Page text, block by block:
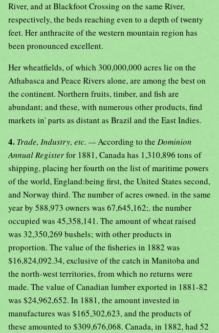
River, and at Blackfoot Crossing on the same River,
respectively, the beds reaching even to a depth of twenty
feet. Her anthracite of the western mountain region has
been pronounced excellent.
Her wheatfields, of which 300,000,000 acres lie on the
Athabasca and Peace Rivers alone, are among the best on
the continent. Northern fruits, timber, and fish are
abundant; and these, with numerous other products, find
markets in' parts as distant as Brazil and the East Indies.
4. Trade, Industry, etc. —According to the Dominion
Annual Registerfor 1881, Canada has 1,310,896 tons of
shipping, placing her fourth on the list of maritime powers
of the world, England:being first, the United States second,
and Norway third. The number of acres owned. in the same
year by 588,973 owners was 67,645,162;. the number
occupied was 45,358,141. The amount of wheat raised
was 32,350,269 bushels; with other products in
proportion. The value of the fisheries in 1882 was
$16,824,092.34, exclusive of the catch in Manitoba and
the north-west territories, from which no returns were
made. The value of Canadian lumber exported in 1881-82
was $24,962,652. In 1881, the amount invested in
manufactures was $165,302,623, and the products of
these amounted to $309,676,068. Canada, in 1882, had 52